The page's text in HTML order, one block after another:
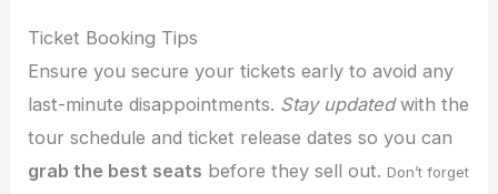
Ticket Booking Tips
Ensure you secure your tickets early to avoid any
last-minute disappointments. Stay updatedwith the
tour schedule and ticket release dates so you can
grab the best seats before they sell out. Don’t forget